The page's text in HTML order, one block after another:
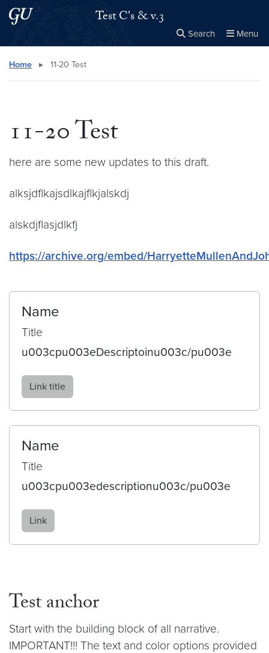
Skip to main content
Skip to main site menu Test C's & v.3
Search Menu
Search this site
Home ▸ 11-20 Test
11-20 Test
here are some new updates to this draft.
alksjdflkajsdlkajflkjalskdj
alskdjflasjdlkfj
https://archive.org/embed/
Name
Title
u003cpu003eDescriptoinu003c/pu003e
Link title
Name
Title
u003cpu003edescriptionu003c/pu003e
Link
Test anchor
Start with the building block of all narrative.
IMPORTANT!!! The text and color options provided